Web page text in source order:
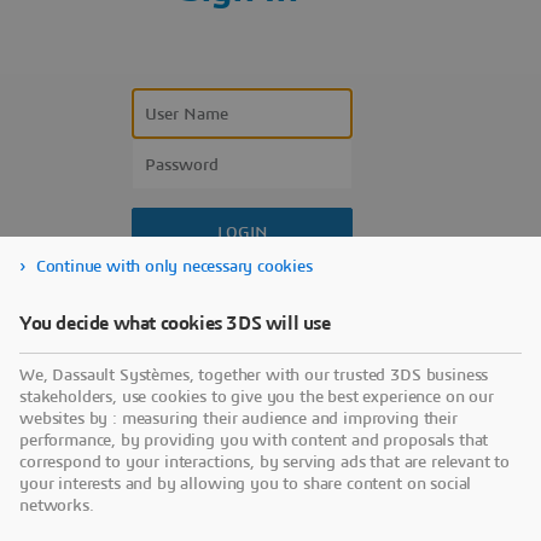
Don’t have an account?
Continue with only necessary cookies
You decide what cookies 3DS will use
We, Dassault Systèmes, together with our trusted 3DS business
stakeholders, use cookies to give you the best experience on our
websites by : measuring their audience and improving their
performance, by providing you with content and proposals that
correspond to your interactions, by serving ads that are relevant to
your interests and by allowing you to share content on social
networks.